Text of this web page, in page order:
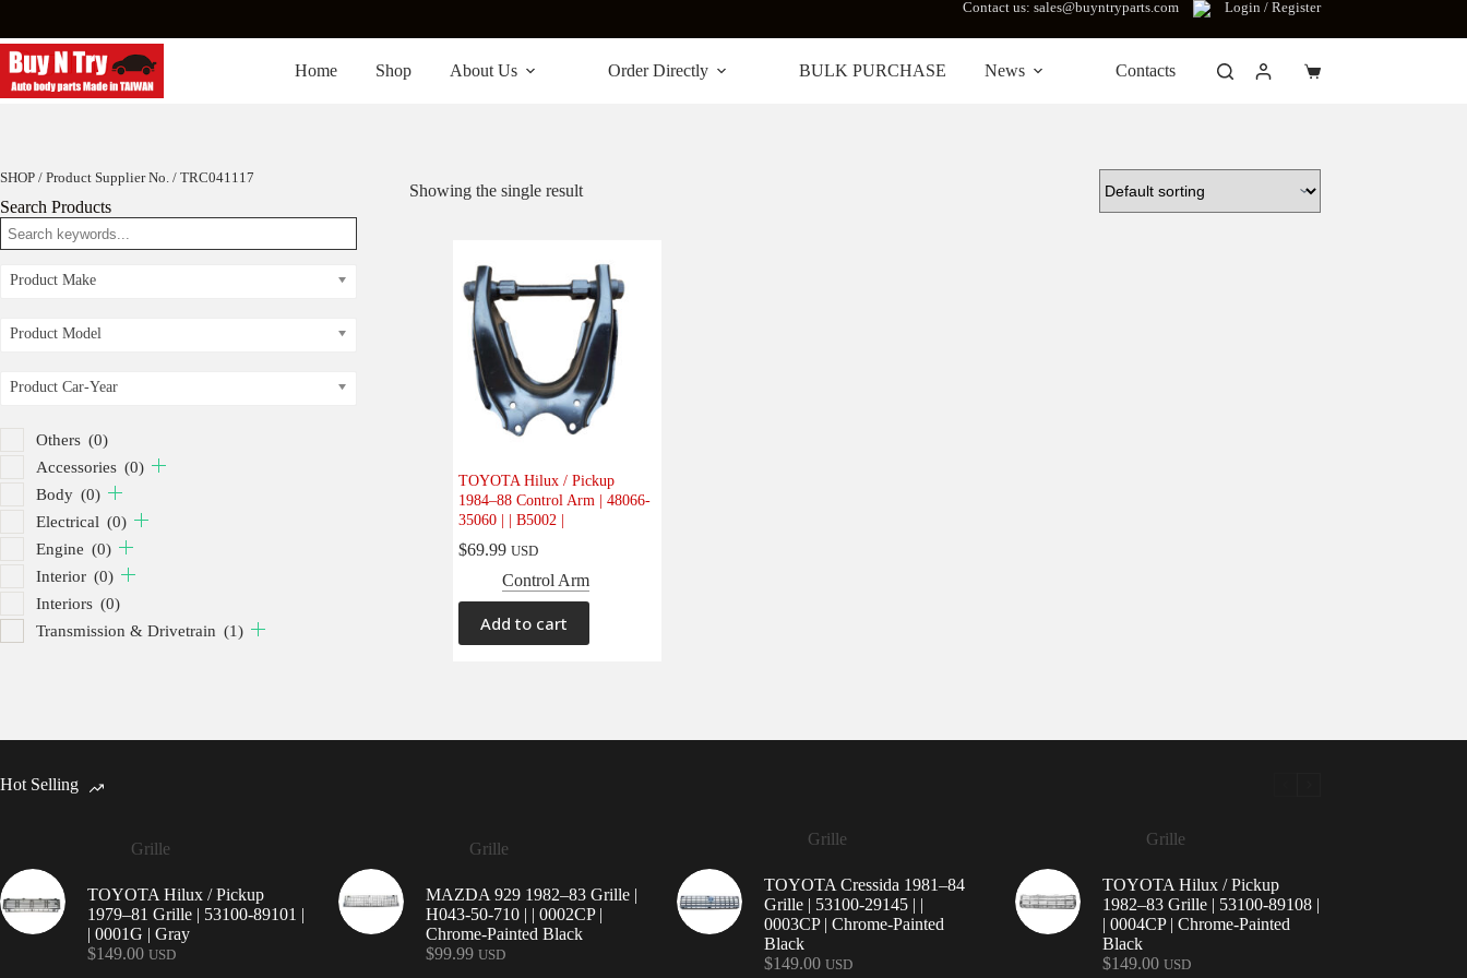
content
Contact us: sales@buyntryparts.com Login / Register
Home Shop About Us Order Directly BULK PURCHASE News Contacts
Shopping
Showing the single result
TOYOTA Hilux / Pickup
1984–88 Control Arm | 48066-
35060 | | B5002 |
$69.99 USD
Control Arm
Add to cart
SHOP / Product Supplier No. / TRC041117
Search Products
Product Make
Product Model
Product Car-Year
Others (0)
Accessories (0)
Body (0)
Electrical (0)
Engine (0)
Interior (0)
Interiors (0)
Transmission & Drivetrain (1)
Hot Selling
Grille
TOYOTA Hilux / Pickup
1979–81 Grille | 53100-89101 |
| 0001G | Gray
$149.00 USD
Grille
MAZDA 929 1982–83 Grille |
H043-50-710 | | 0002CP |
Chrome-Painted Black
$99.99 USD
Grille
TOYOTA Cressida 1981–84
Grille | 53100-29145 | |
0003CP | Chrome-Painted
Black
$149.00 USD
Grille
TOYOTA Hilux / Pickup
1982–83 Grille | 53100-89108 |
| 0004CP | Chrome-Painted
Black
$149.00 USD